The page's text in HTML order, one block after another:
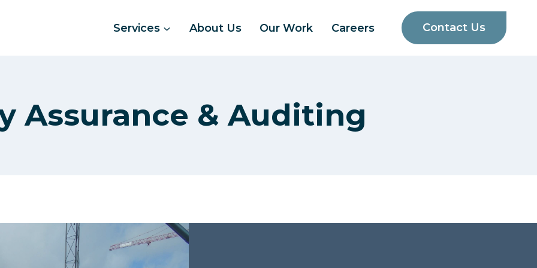
Services About Us Our Work Careers Contact Us
Assurance & Auditing